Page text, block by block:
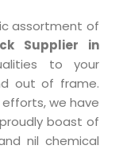
assortment of
Supplier in
to your
out of frame.
we have
boast of
nil chemical